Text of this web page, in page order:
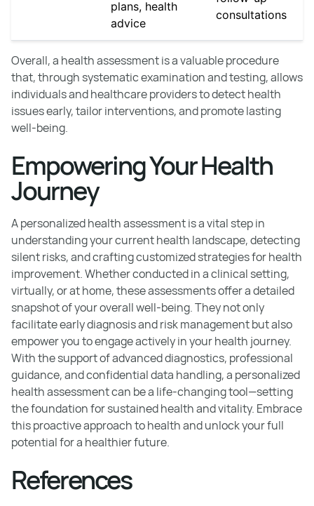
plans, health
advice
consultations
Overall, a health assessment is a valuable procedure
that, through systematic examination and testing, allows
individuals and healthcare providers to detect health
issues early, tailor interventions, and promote lasting
well-being.
Empowering Your Health
Journey
A personalized health assessment is a vital step in
understanding your current health landscape, detecting
silent risks, and crafting customized strategies for health
improvement. Whether conducted in a clinical setting,
virtually, or at home, these assessments offer a detailed
snapshot of your overall well-being. They not only
facilitate early diagnosis and risk management but also
empower you to engage actively in your health journey.
With the support of advanced diagnostics, professional
guidance, and confidential data handling, a personalized
health assessment can be a life-changing tool—setting
the foundation for sustained health and vitality. Embrace
this proactive approach to health and unlock your full
potential for a healthier future.
References